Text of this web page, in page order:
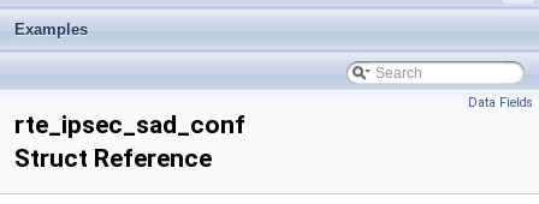
Examples
Data Fields
rte_ipsec_sad_conf
Struct Reference